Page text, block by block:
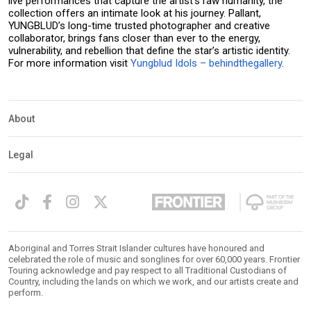
collection offers an intimate look at his journey. Pallant,
YUNGBLUD’s long-time trusted photographer and creative
collaborator, brings fans closer than ever to the energy,
vulnerability, and rebellion that define the star’s artistic identity.
For more information visit Yungblud Idols – behindthegallery.
About
Legal
Aboriginal and Torres Strait Islander cultures have honoured and
celebrated the role of music and songlines for over 60,000 years. Frontier
Touring acknowledge and pay respect to all Traditional Custodians of
Country, including the lands on which we work, and our artists create and
perform.